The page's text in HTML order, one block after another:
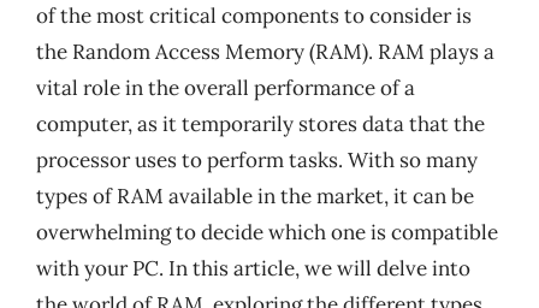
of the most critical components to consider is
the Random Access Memory (RAM). RAM plays a
vital role in the overall performance of a
computer, as it temporarily stores data that the
processor uses to perform tasks. With so many
types of RAM available in the market, it can be
overwhelming to decide which one is compatible
with your PC. In this article, we will delve into